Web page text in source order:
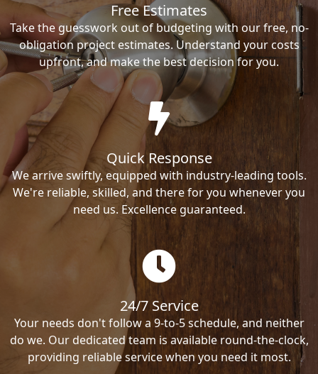
Free Estimates
Take the guesswork out of budgeting with our free, no-
obligation project estimates. Understand your costs
upfront, and make the best decision for you.
Quick Response
We arrive swiftly, equipped with industry-leading tools.
We're reliable, skilled, and there for you whenever you
need us. Excellence guaranteed.
24/7 Service
Your needs don't follow a 9-to-5 schedule, and neither
do we. Our dedicated team is available round-the-clock,
providing reliable service when you need it most.